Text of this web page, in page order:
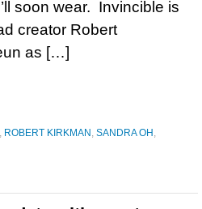
soon wear. Invincible is
creator Robert
as […]
, ROBERT KIRKMAN , SANDRA OH ,